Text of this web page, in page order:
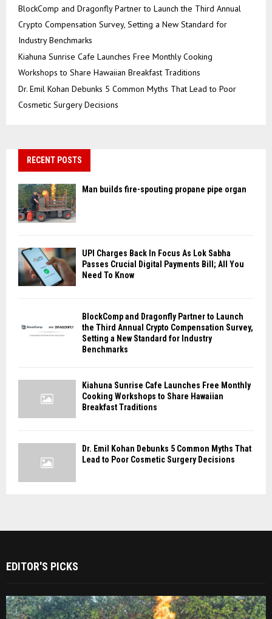
BlockComp and Dragonfly Partner to Launch the Third Annual
Crypto Compensation Survey, Setting a New Standard for
Industry Benchmarks
Kiahuna Sunrise Cafe Launches Free Monthly Cooking
Workshops to Share Hawaiian Breakfast Traditions
Dr. Emil Kohan Debunks 5 Common Myths That Lead to Poor
Cosmetic Surgery Decisions
RECENT POSTS
Man builds fire-spouting propane pipe organ
UPI Charges Back In Focus As Lok Sabha
Passes Crucial Digital Payments Bill; All You
Need To Know
BlockComp and Dragonfly Partner to Launch
the Third Annual Crypto Compensation Survey,
Setting a New Standard for Industry
Benchmarks
Kiahuna Sunrise Cafe Launches Free Monthly
Cooking Workshops to Share Hawaiian
Breakfast Traditions
Dr. Emil Kohan Debunks 5 Common Myths That
Lead to Poor Cosmetic Surgery Decisions
EDITOR'S PICKS